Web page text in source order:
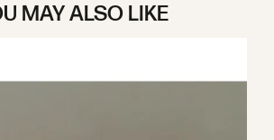
MAY ALSO LIKE